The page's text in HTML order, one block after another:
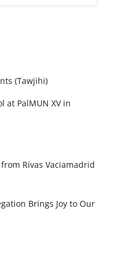
(Tawjihi)
at PalMUN XV in
Rivas Vaciamadrid
Brings Joy to Our